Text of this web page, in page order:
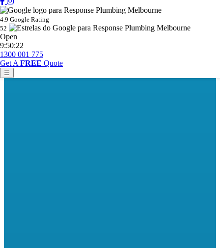
4.9 Google Rating
52
Open
9:50:22
1300 001 775
Get A FREE Quote
☰